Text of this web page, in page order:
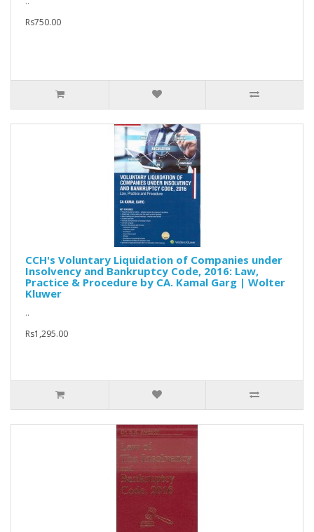
Rs750.00
CCH's Voluntary Liquidation of Companies under
Insolvency and Bankruptcy Code, 2016: Law,
Practice & Procedure by CA. Kamal Garg | Wolter
Kluwer
..
Rs1,295.00